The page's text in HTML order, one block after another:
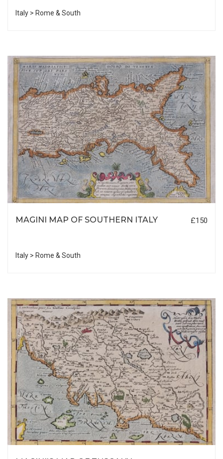
Italy > Rome & South
MAGINI MAP OF SOUTHERN ITALY £150
Italy > Rome & South